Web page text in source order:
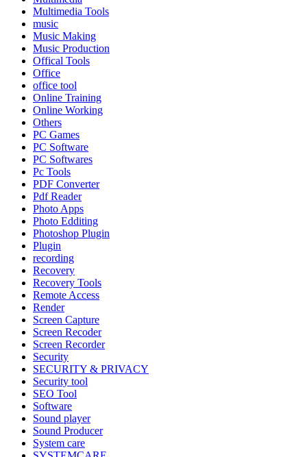
Multimedia Tools
music
Music Making
Music Production
Offical Tools
Office
office tool
Online Training
Online Working
Others
PC Games
PC Software
PC Softwares
Pc Tools
PDF Converter
Pdf Reader
Photo Apps
Photo Edditing
Photoshop Plugin
Plugin
recording
Recovery
Recovery Tools
Remote Access
Render
Screen Capture
Screen Recoder
Screen Recorder
Security
SECURITY & PRIVACY
Security tool
SEO Tool
Software
Sound player
Sound Producer
System care